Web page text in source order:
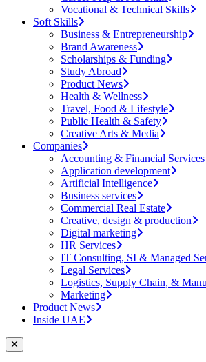
Vocational & Technical Skills
Soft Skills
Business & Entrepreneurship
Brand Awareness
Scholarships & Funding
Study Abroad
Product News
Health & Wellness
Travel, Food & Lifestyle
Public Health & Safety
Creative Arts & Media
Companies
Accounting & Financial Services
Application development
Artificial Intelligence
Business services
Commercial Real Estate
Creative, design & production
Digital marketing
HR Services
IT Consulting, SI & Managed
Legal Services
Logistics, Supply Chain, &
Marketing
Product News
Inside UAE